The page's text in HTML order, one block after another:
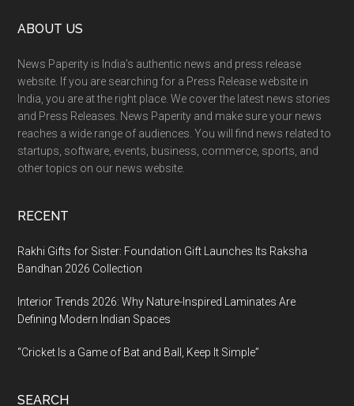
Footer
ABOUT US
News Paperity is India’s authentic news and press release
website. If you are searching for a Press Release website in
India, you are at the right place. We cover the latest news stories
and Press Releases. News Paperity and make sure your news
reaches a wide range of audiences. You will find news related to
startups, software, events, business, commerce, sports, and
other topics on our news website.
RECENT
Rakhi Gifts for Sister: Foundation Gift Launches Its Raksha
Bandhan 2026 Collection
Interior Trends 2026: Why Nature-Inspired Laminates Are
Defining Modern Indian Spaces
“Cricket Is a Game of Bat and Ball, Keep It Simple”
SEARCH